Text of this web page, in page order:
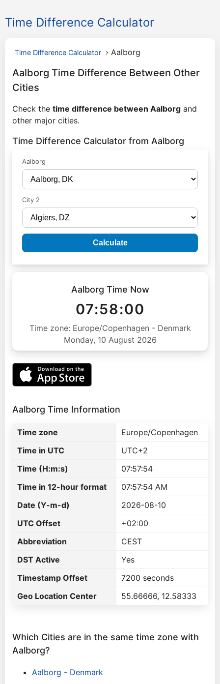
Time Difference Calculator
Time Difference Calculator › Aalborg
Aalborg Time Difference Between Other
Cities
Check the time difference between Aalborg and
other major cities.
Time Difference Calculator from Aalborg
Aalborg
City 2
Calculate
Aalborg Time Now
07:58:01
Time zone: Europe/Copenhagen - Denmark
Monday, 10 August 2026
Aalborg Time Information
Time zone
Europe/Copenhagen
Time in UTC
UTC+2
Time (H:m:s)
07:57:54
Time in 12-hour format
07:57:54 AM
Date (Y-m-d)
2026-08-10
UTC Offset
+02:00
Abbreviation
CEST
DST Active
Yes
Timestamp Offset
7200 seconds
Geo Location Center
55.66666, 12.58333
Which Cities are in the same time zone with
Aalborg?
Aalborg - Denmark